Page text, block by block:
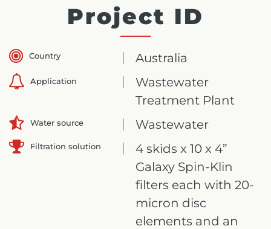
Project ID
Country Australia
Application
Wastewater
Treatment Plant
Water source Wastewater
Filtration solution
4 skids x 10 x 4”
Galaxy Spin-Klin
filters each with 20-
micron disc
elements and an